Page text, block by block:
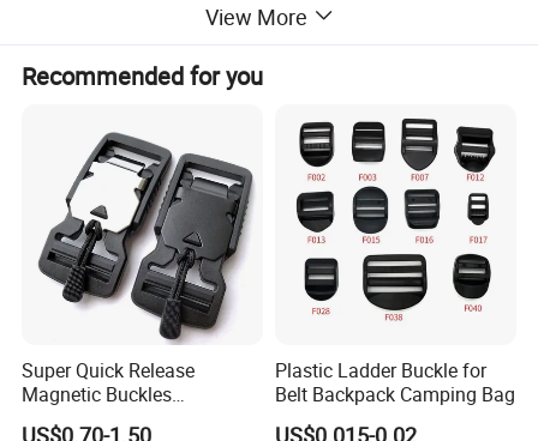
View More
Recommended for you
Super Quick Release
Magnetic Buckles
Adjustable Tactical Belt
US$0.70-1.50
Plastic Ladder Buckle for
Belt Backpack Camping Bag
US$0.015-0.02